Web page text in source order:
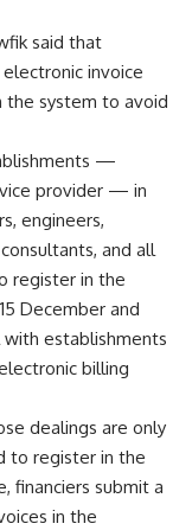
said that
invoice
the system to avoid
—
provider — in
engineers,
and all
register in the
December and
establishments
billing
dealings are only
to register in the
financiers submit a
in the